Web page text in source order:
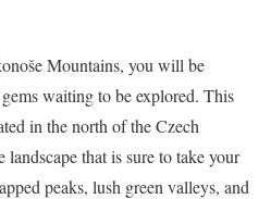
Mountains, you will be
waiting to be explored. This
in the north of the Czech
that is sure to take your
peaks, lush green valleys, and